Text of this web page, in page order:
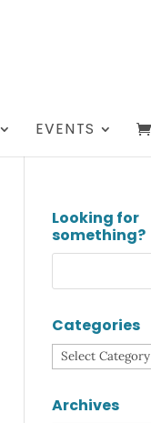
EVENTS
Looking for
something?
Categories
Categories
Archives